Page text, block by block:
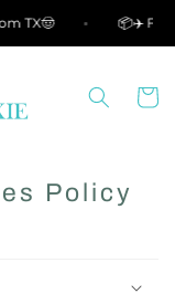
TX🤠 📦✈️
Cart
Policy